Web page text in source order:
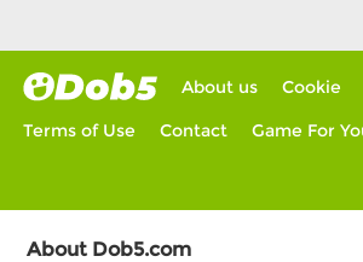
About us Cookie
Terms of Use
Contact Game For
About Dob5.com